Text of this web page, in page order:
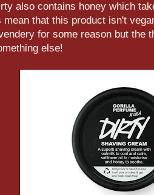
also contains honey which
mean that this product isn't
for some reason but the
else!